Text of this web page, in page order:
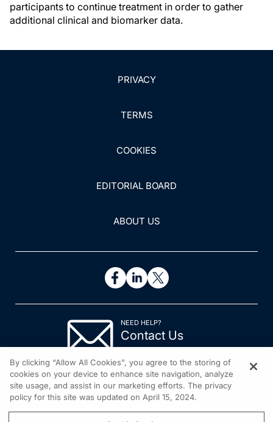
participants to continue treatment in order to gather
additional clinical and biomarker data.
PRIVACY
TERMS
COOKIES
EDITORIAL BOARD
ABOUT US
NEED HELP?
Contact Us
By clicking “Allow All Cookies”, you agree to the storing of
cookies on your device to enhance site navigation, analyze
site usage, and assist in our marketing efforts. The privacy
policy for this site was updated on April 15, 2024.